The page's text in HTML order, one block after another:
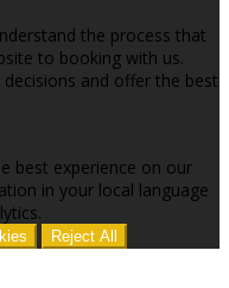
the process that
to booking with us.
and offer the best
best experience on our
in your local language
Reject All